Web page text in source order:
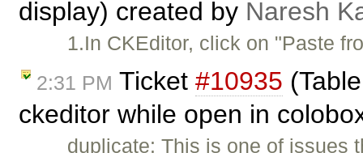
display) created by Naresh
1.In CKEditor, click on "Paste
2:31 PM Ticket #10935
ckeditor while open in
duplicate: This is one of issues